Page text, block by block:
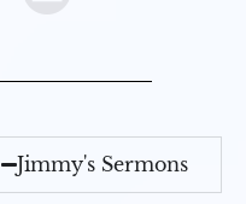
Jimmy's Sermons